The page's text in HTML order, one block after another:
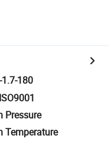
180
Pressure
Temperature